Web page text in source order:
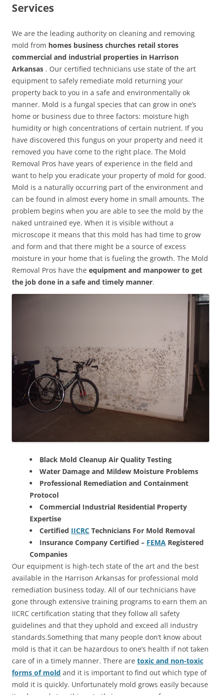
Services
We are the leading authority on cleaning and removing
mold from homes business churches retail stores
commercial and industrial properties in Harrison
Arkansas . Our certified technicians use state of the art
equipment to safely remediate mold returning your
property back to you in a safe and environmentally ok
manner. Mold is a fungal species that can grow in one’s
home or business due to three factors: moisture high
humidity or high concentrations of certain nutrient. If you
have discovered this fungus on your property and need it
removed you have come to the right place. The Mold
Removal Pros have years of experience in the field and
want to help you eradicate your property of mold for good.
Mold is a naturally occurring part of the environment and
can be found in almost every home in small amounts. The
problem begins when you are able to see the mold by the
naked untrained eye. When it is visible without a
microscope it means that this mold has had time to grow
and form and that there might be a source of excess
moisture in your home that is fueling the growth. The Mold
Removal Pros have the equipment and manpower to get
the job done in a safe and timely manner.
Black Mold Cleanup Air Quality Testing
Water Damage and Mildew Moisture Problems
Professional Remediation and Containment
Protocol
Commercial Industrial Residential Property
Expertise
Certified IICRC Technicians For Mold Removal
Insurance Company Certified – FEMA Registered
Companies
Our equipment is high-tech state of the art and the best
available in the Harrison Arkansas for professional mold
remediation business today. All of our technicians have
gone through extensive training programs to earn them an
IICRC certification stating that they follow all safety
guidelines and that they uphold and exceed all industry
standards.Something that many people don’t know about
mold is that it can be hazardous to one’s health if not taken
care of in a timely manner. There are toxic and non-toxic
forms of mold and it is important to find out which type of
mold it is quickly. Unfortunately mold grows easily because